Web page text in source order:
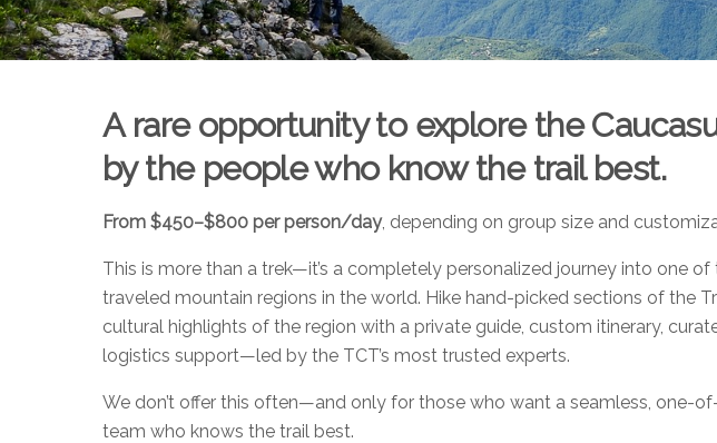
A rare opportunity to explore the
by the people who know the trail best.
From $450–$800 per person/day, depending on group size and
This is more than a trek—it’s a completely personalized journey into one
traveled mountain regions in the world. Hike hand-picked sections of the
cultural highlights of the region with a private guide, custom itinerary,
logistics support—led by the TCT’s most trusted experts.
We don’t offer this often—and only for those who want a seamless, one-
team who knows the trail best.